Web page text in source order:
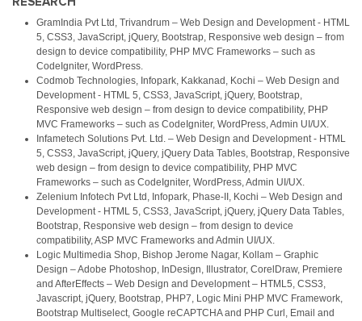
GramIndia Pvt Ltd, Trivandrum – Web Design and Development - HTML
5, CSS3, JavaScript, jQuery, Bootstrap, Responsive web design – from
design to device compatibility, PHP MVC Frameworks – such as
CodeIgniter, WordPress.
Codmob Technologies, Infopark, Kakkanad, Kochi – Web Design and
Development - HTML 5, CSS3, JavaScript, jQuery, Bootstrap,
Responsive web design – from design to device compatibility, PHP
MVC Frameworks – such as CodeIgniter, WordPress, Admin UI/UX.
Infametech Solutions Pvt. Ltd. – Web Design and Development - HTML
5, CSS3, JavaScript, jQuery, jQuery Data Tables, Bootstrap, Responsive
web design – from design to device compatibility, PHP MVC
Frameworks – such as CodeIgniter, WordPress, Admin UI/UX.
Zelenium Infotech Pvt Ltd, Infopark, Phase-II, Kochi – Web Design and
Development - HTML 5, CSS3, JavaScript, jQuery, jQuery Data Tables,
Bootstrap, Responsive web design – from design to device
compatibility, ASP MVC Frameworks and Admin UI/UX.
Logic Multimedia Shop, Bishop Jerome Nagar, Kollam – Graphic
Design – Adobe Photoshop, InDesign, Illustrator, CorelDraw, Premiere
and AfterEffects – Web Design and Development – HTML5, CSS3,
Javascript, jQuery, Bootstrap, PHP7, Logic Mini PHP MVC Framework,
Bootstrap Multiselect, Google reCAPTCHA and PHP Curl, Email and